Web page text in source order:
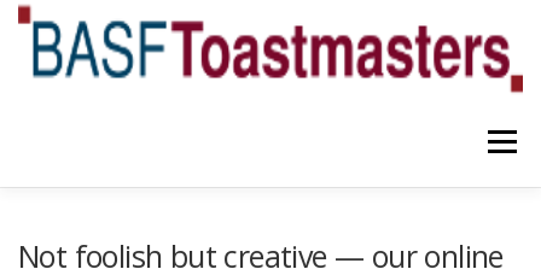
Skip
content
Menu
Not foolish but creative — our online